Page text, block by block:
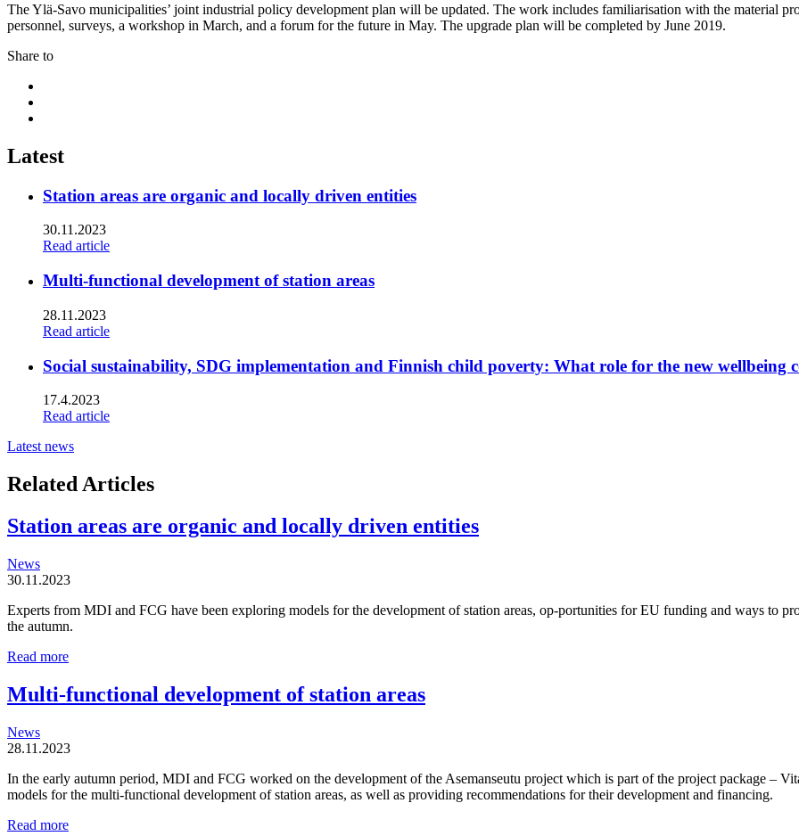
The Ylä-Savo municipalities’ joint industrial policy development plan will be updated. The work includes familiarisation with the material
personnel, surveys, a workshop in March, and a forum for the future in May. The upgrade plan will be completed by June 2019.
Share to
twitter
Latest
Station areas are organic and locally driven entities
30.11.2023
Read article
Multi-functional development of station areas
28.11.2023
Read article
Social sustainability, SDG implementation and Finnish child poverty: What role for the new wellbeing
17.4.2023
Read article
Latest news
Related Articles
Station areas are organic and locally driven entities
News
30.11.2023
Experts from MDI and FCG have been exploring models for the development of station areas, op-portunities for EU funding and ways to
the autumn.
Read moreStation
are
organic
driven
Multi-functional development of station areas
News
28.11.2023
In the early autumn period, MDI and FCG worked on the development of the Asemanseutu project which is part of the project package –
models for the multi-functional development of station areas, as well as providing recommendations for their development and financing.
Read moreMulti-